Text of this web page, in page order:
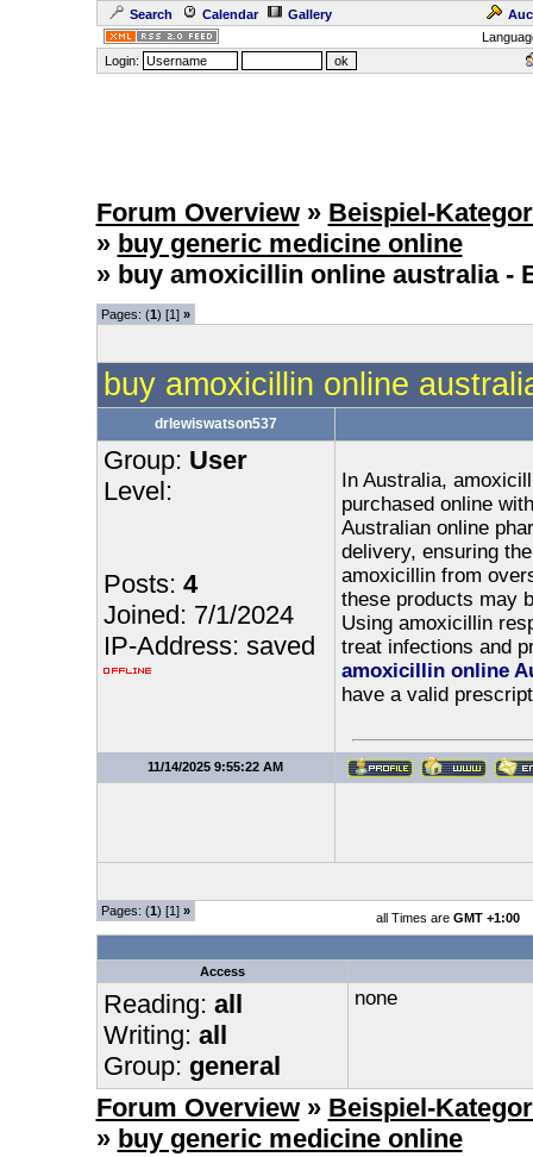
Search Calendar Gallery
Login:
Forum Overview » Beispiel-
» buy generic medicine online
» buy amoxicillin online australia​ -
Pages: (1) [1] »
buy amoxicillin online
drlewiswatson537
Group: User
Level:
Posts: 4
Joined: 7/1/2024
IP-Address: saved
In Australia,
purchased online
Australian online
delivery, ensuring
amoxicillin from
these products may
Using amoxicillin
treat infections and
amoxicillin online
have a valid
11/14/2025 9:55:22 AM
Pages: (1) [1] » all Times are GMT +1:00
Access
Reading: all
Writing: all
Group: general
none
Forum Overview » Beispiel-
» buy generic medicine online